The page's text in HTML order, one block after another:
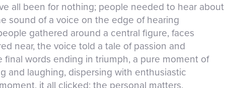
all been for nothing; people needed to hear about
sound of a voice on the edge of hearing
gathered around a central figure, faces
near, the voice told a tale of passion and
words ending in triumph, a pure moment of
and laughing, dispersing with enthusiastic
it all clicked; the personal matters,